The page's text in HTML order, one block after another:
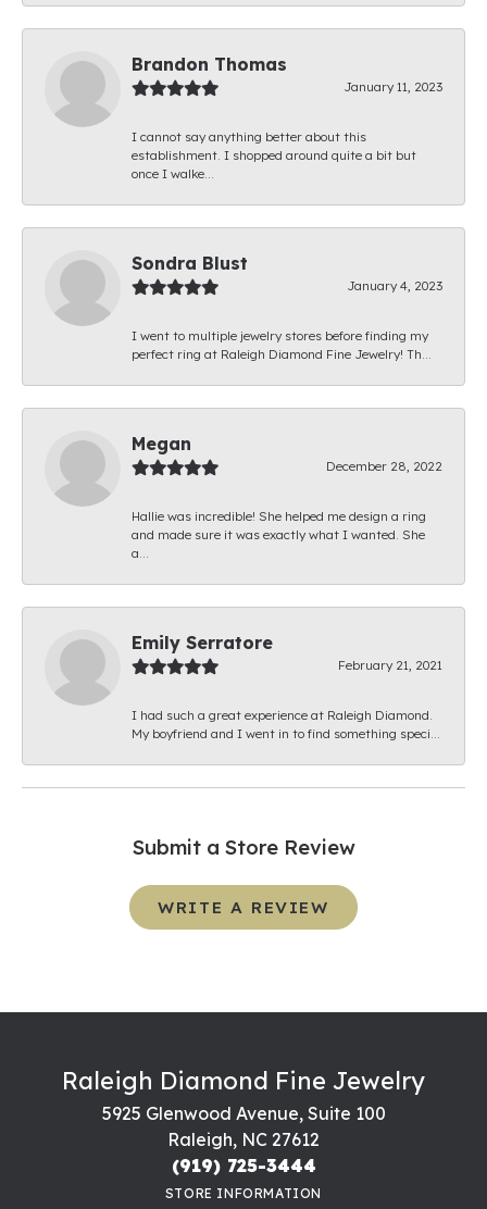
Brandon Thomas
January 11, 2023
I cannot say anything better about this
establishment. I shopped around quite a bit but
once I walke...
Sondra Blust
January 4, 2023
I went to multiple jewelry stores before finding my
perfect ring at Raleigh Diamond Fine Jewelry! Th...
Megan
December 28, 2022
Hallie was incredible! She helped me design a ring
and made sure it was exactly what I wanted. She
a...
Emily Serratore
February 21, 2021
I had such a great experience at Raleigh Diamond.
My boyfriend and I went in to find something speci...
Submit a Store Review
WRITE A REVIEW
Raleigh Diamond Fine Jewelry
5925 Glenwood Avenue, Suite 100
Raleigh, NC 27612
(919) 725-3444
STORE INFORMATION